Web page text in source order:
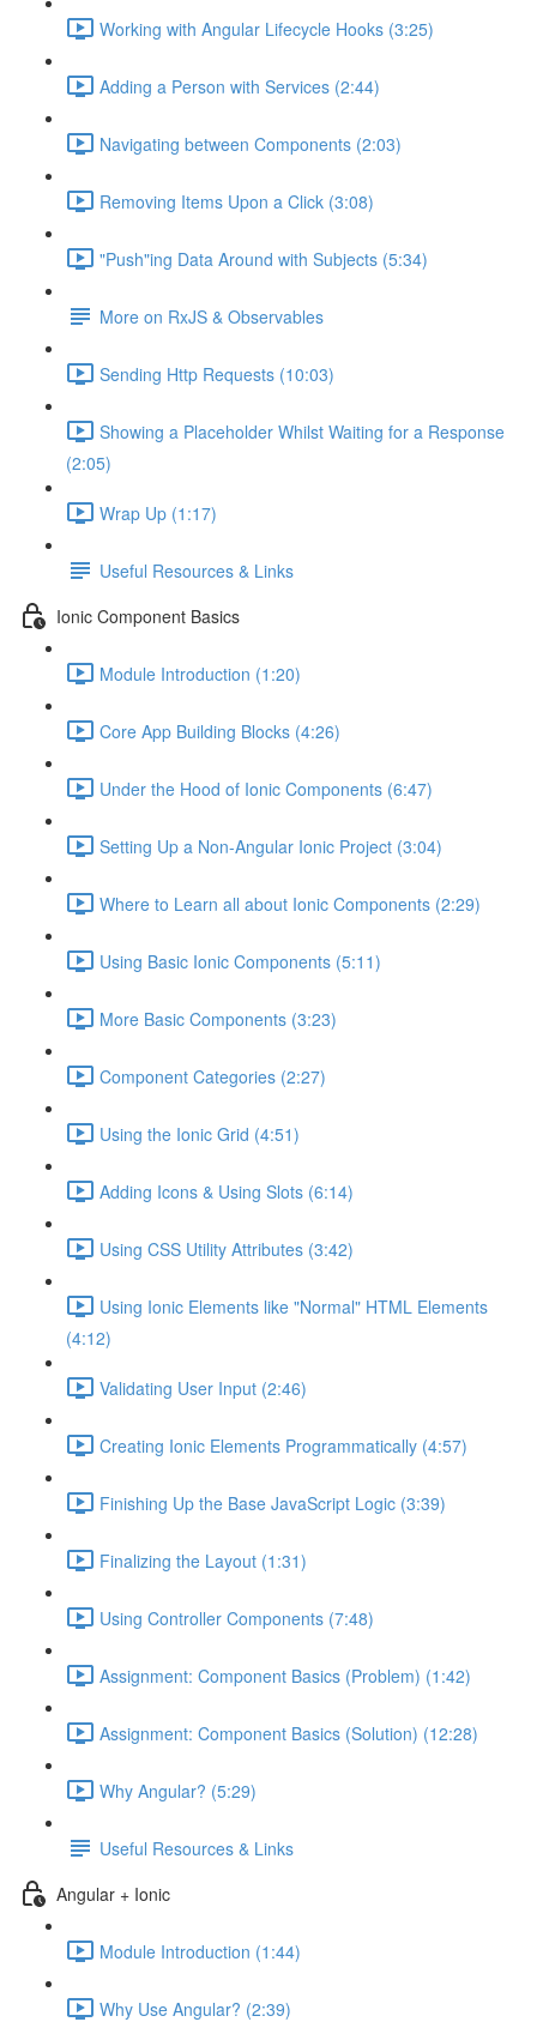
Working with Angular Lifecycle Hooks (3:25)
Adding a Person with Services (2:44)
Navigating between Components (2:03)
Removing Items Upon a Click (3:08)
"Push"ing Data Around with Subjects (5:34)
More on RxJS & Observables
Sending Http Requests (10:03)
Showing a Placeholder Whilst Waiting for a Response
(2:05)
Wrap Up (1:17)
Useful Resources & Links
Ionic Component Basics
Module Introduction (1:20)
Core App Building Blocks (4:26)
Under the Hood of Ionic Components (6:47)
Setting Up a Non-Angular Ionic Project (3:04)
Where to Learn all about Ionic Components (2:29)
Using Basic Ionic Components (5:11)
More Basic Components (3:23)
Component Categories (2:27)
Using the Ionic Grid (4:51)
Adding Icons & Using Slots (6:14)
Using CSS Utility Attributes (3:42)
Using Ionic Elements like "Normal" HTML Elements
(4:12)
Validating User Input (2:46)
Creating Ionic Elements Programmatically (4:57)
Finishing Up the Base JavaScript Logic (3:39)
Finalizing the Layout (1:31)
Using Controller Components (7:48)
Assignment: Component Basics (Problem) (1:42)
Assignment: Component Basics (Solution) (12:28)
Why Angular? (5:29)
Useful Resources & Links
Angular + Ionic
Module Introduction (1:44)
Why Use Angular? (2:39)